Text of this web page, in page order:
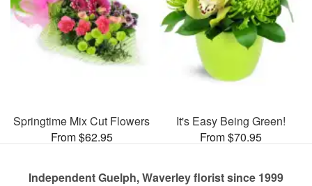
Springtime Mix Cut Flowers
From $62.95
It's Easy Being Green!
From $70.95
Independent Guelph, Waverley florist since 1999